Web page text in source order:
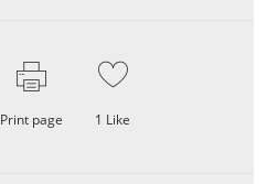
Print page 1 Like